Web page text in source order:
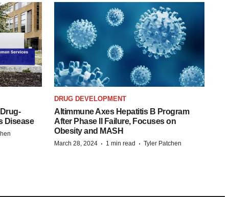
Disease
DRUG DEVELOPMENT
Altimmune Axes Hepatitis B Program
After Phase II Failure, Focuses on
Obesity and MASH
March 28, 2024 · 1 min read · Tyler Patchen